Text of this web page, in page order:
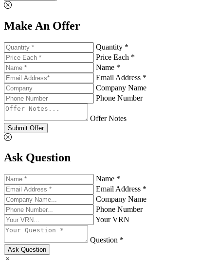
Make An Offer
Quantity *
Price Each *
Name *
Email Address *
Company Name
Phone Number
Offer Notes
Submit Offer
Ask Question
Name *
Email Address *
Company Name
Phone Number
Your VRN
Question *
Ask Question